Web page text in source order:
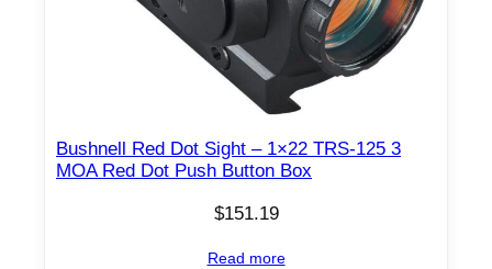
Bushnell Red Dot Sight – 1×22 TRS-125 3
MOA Red Dot Push Button Box
$151.19
Read more